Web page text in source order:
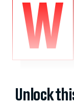
W
Unlock